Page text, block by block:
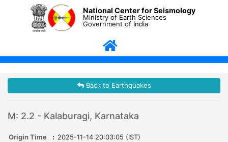
National Center for Seismology
Ministry of Earth Sciences
Government of India
Back to Earthquakes
M: 2.2 - Kalaburagi, Karnataka
Origin Time : 2025-11-14 20:03:05 (IST)